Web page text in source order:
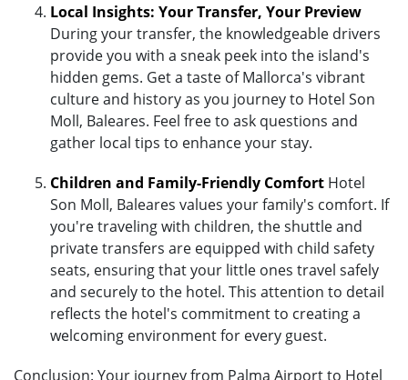
Local Insights: Your Transfer, Your Preview
During your transfer, the knowledgeable drivers
provide you with a sneak peek into the island's
hidden gems. Get a taste of Mallorca's vibrant
culture and history as you journey to Hotel Son
Moll, Baleares. Feel free to ask questions and
gather local tips to enhance your stay.
Children and Family-Friendly Comfort Hotel
Son Moll, Baleares values your family's comfort. If
you're traveling with children, the shuttle and
private transfers are equipped with child safety
seats, ensuring that your little ones travel safely
and securely to the hotel. This attention to detail
reflects the hotel's commitment to creating a
welcoming environment for every guest.
Conclusion: Your journey from Palma Airport to Hotel